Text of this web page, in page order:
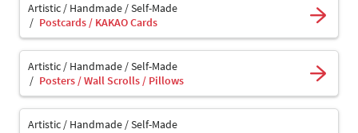
Artistic / Handmade / Self-Made
Postcards / KAKAO Cards
Artistic / Handmade / Self-Made
Posters / Wall Scrolls / Pillows
Artistic / Handmade / Self-Made